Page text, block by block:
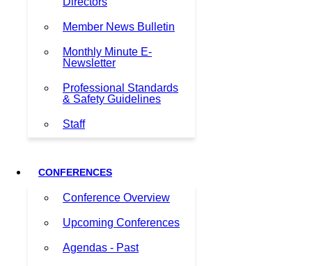
Member News Bulletin
Monthly Minute E-
Newsletter
Professional Standards
& Safety Guidelines
Staff
CONFERENCES
Conference Overview
Upcoming Conferences
Agendas - Past